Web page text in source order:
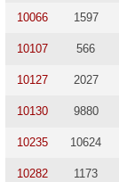
10066 1597
10107 566
10127 2027
10130 9880
10235 10624
10282 1173